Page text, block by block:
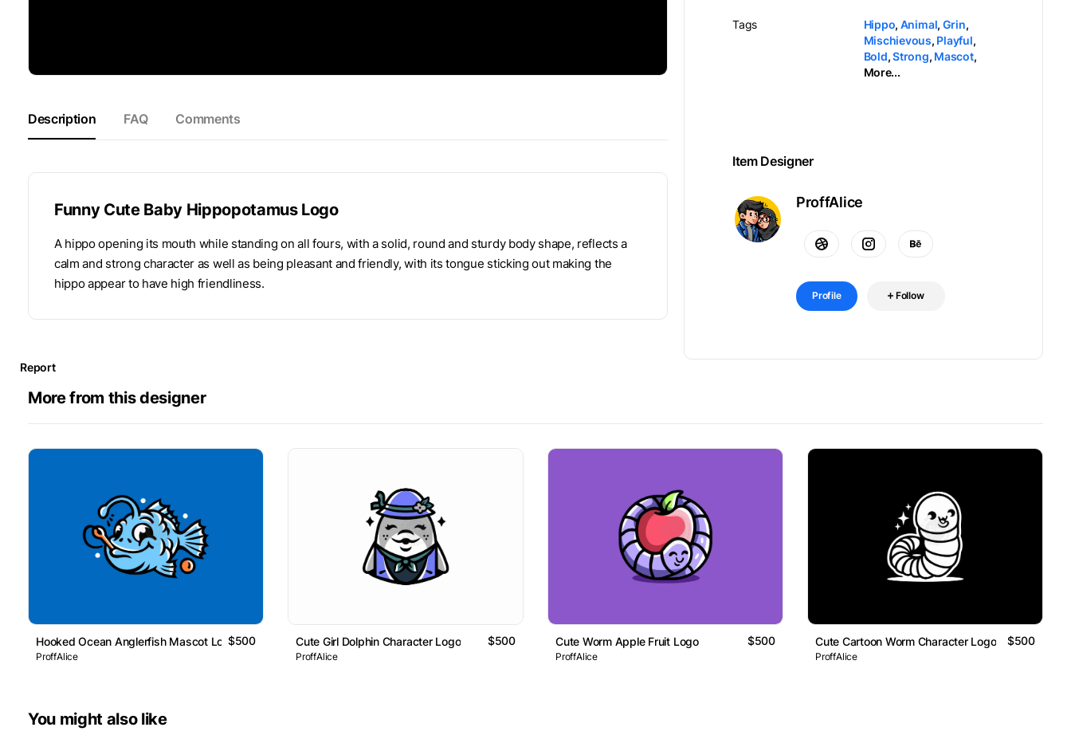
Description FAQ Comments
Funny Cute Baby Hippopotamus Logo
A hippo opening its mouth while standing on all fours, with a solid, round and sturdy body shape, reflects a
calm and strong character as well as being pleasant and friendly, with its tongue sticking out making the
hippo appear to have high friendliness.
Tags Hippo, Animal, Grin,
Mischievous, Playful,
Bold,Strong, Mascot,
More...
Item Designer
ProffAlice
Profile Follow
Report
More from this designer
Hooked Ocean Anglerfish Mascot Logo$500
ProffAlice
Cute Girl Dolphin Character Logo $500
ProffAlice
Cute Worm Apple Fruit Logo $500
ProffAlice
Cute Cartoon Worm Character Logo $500
ProffAlice
You might also like